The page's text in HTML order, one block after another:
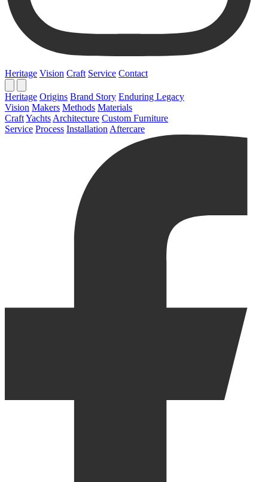
Heritage Vision Craft Service Contact
Heritage Origins Brand Story Enduring Legacy
Vision Makers Methods Materials
CraftYachts Architecture Custom Furniture
Service Process Installation Aftercare